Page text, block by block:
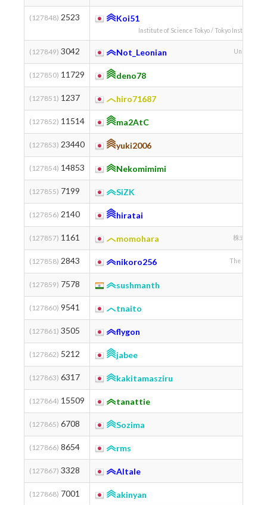
(127848) 2523 Koi51
Institute of Science Tokyo / Tokyo Institute of
(127849) 3042 Not_Leonian University
(127850) 11729 deno78
(127851) 1237 hiro71687
(127852) 11514 ma2AtC
(127853) 23440 yuki2006
(127854) 14853 Nekomimimi
(127855) 7199 SiZK
(127856) 2140 hiratai
(127857) 1161 momohara 株式会社
(127858) 2843 nikoro256 The
(127859) 7578 sushmanth
(127860) 9541 tnaito
(127861) 3505 flygon
(127862) 5212 jabee
(127863) 6317 kakitamasziru
(127864) 15509 tanattie
(127865) 6708 Sozima
(127866) 8654 rms
(127867) 3328 AItale
(127868) 7001 akinyan